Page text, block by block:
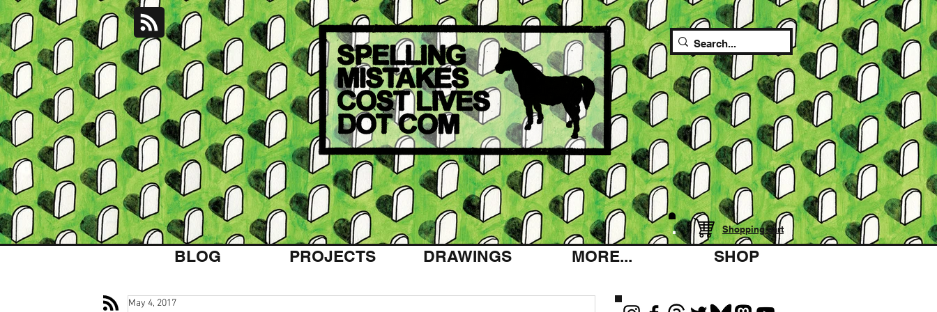
Shopping cart
BLOG PROJECTS DRAWINGS MORE... SHOP
May 4, 2017